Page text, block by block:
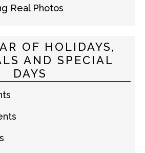
Real Photos
OF HOLIDAYS,
AND SPECIAL
DAYS